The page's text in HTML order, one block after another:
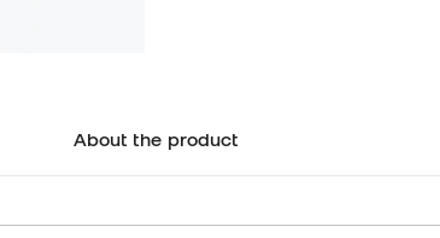
About the product